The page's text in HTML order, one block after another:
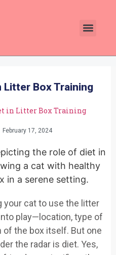
Litter Box Training
in Litter Box Training
February 17, 2024
your cat to use the litter
play—location, type of
of the box itself. But one
the radar is diet. Yes,